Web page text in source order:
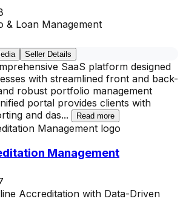
& Loan Management
Seller Details
SaaS platform designed
with streamlined front and back-
robust portfolio management
portal provides clients with
and das... Read more
Management
Accreditation with Data-Driven